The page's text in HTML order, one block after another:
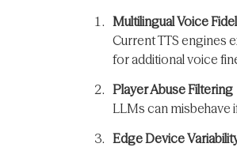
Multilingual Voice
Current TTS engines
for additional voice
Player Abuse Filtering
LLMs can misbehave
Edge Device